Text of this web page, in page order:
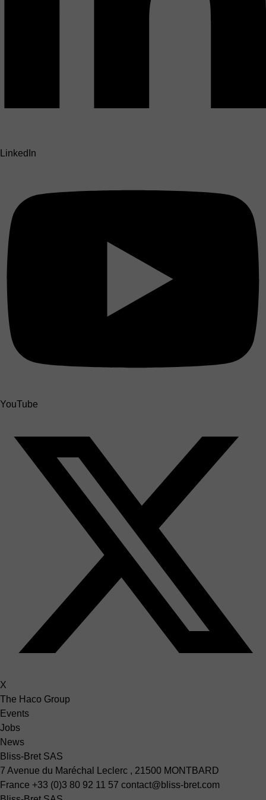
LinkedIn
YouTube
X
The Haco Group
Events
Jobs
News
Bliss-Bret SAS
7 Avenue du Maréchal Leclerc , 21500 MONTBARD
France +33 (0)3 80 92 11 57 contact@bliss-bret.com